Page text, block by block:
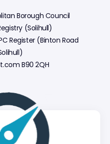
Borough Council
(Solihull)
Register (Binton Road
B90 2QH